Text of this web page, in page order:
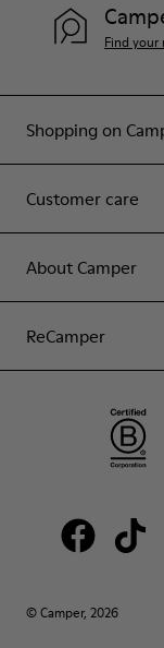
Shopping on
Customer care
About Camper
ReCamper
Find your
© Camper, 2026